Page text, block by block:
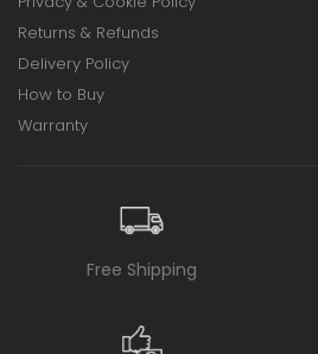
Returns & Refunds
Delivery Policy
How to Buy
Warranty
Free Shipping